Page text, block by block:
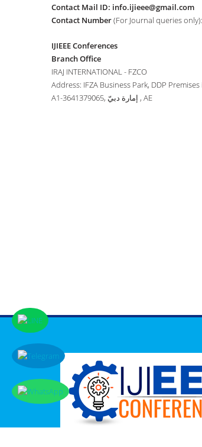
Contact Mail ID: info.ijieee@gmail.com
Contact Number(For Journal queries
IJIEEE Conferences
Branch Office
IRAJ INTERNATIONAL - FZCO
Address: IFZA Business Park, DDP
A1-3641379065, إمارة دبيّ , AE